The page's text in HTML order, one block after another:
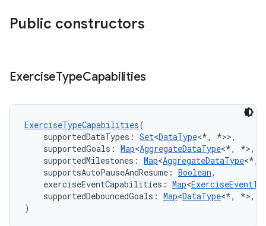
Public constructors
ExerciseTypeCapabilities
ExerciseTypeCapabilities(
supportedDataTypes: Set<DataType<*, *>>,
supportedGoals: Map<AggregateDataType<*, *>,
supportedMilestones: Map<AggregateDataType<*,
supportsAutoPauseAndResume: Boolean,
exerciseEventCapabilities: Map<
supportedDebouncedGoals: Map<DataType<*, *>,
)